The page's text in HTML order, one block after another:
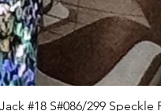
#18 S#086/299 Speckle